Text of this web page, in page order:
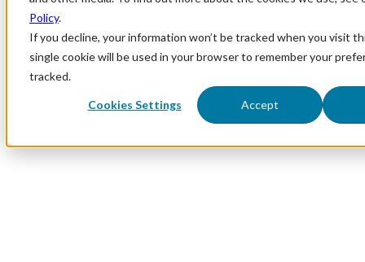
Policy.
If you decline, your information won’t be tracked when you visit
single cookie will be used in your browser to remember your
tracked.
Cookies Settings Accept